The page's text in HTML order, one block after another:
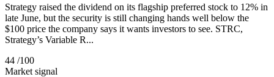
Strategy raised the dividend on its flagship preferred stock to 12% in
late June, but the security is still changing hands well below the
$100 price the company says it wants investors to see. STRC,
Strategy’s Variable R...
44 /100
Market signal